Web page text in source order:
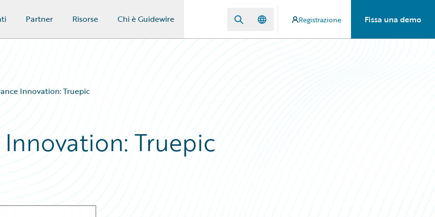
Partner Risorse Chi è Guidewire Registrazione Fissa una demo
Innovation: Truepic
Truepic